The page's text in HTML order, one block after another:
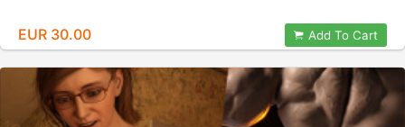
EUR 30.00 Add To Cart